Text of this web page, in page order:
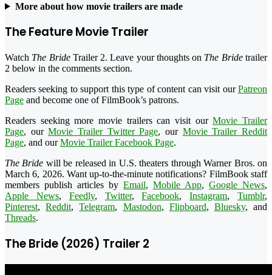
More about how movie trailers are made
The Feature Movie Trailer
Watch The BrideTrailer 2. Leave your thoughts on The Bridetrailer
2 below in the comments section.
Readers seeking to support this type of content can visit ourPatreon
Page and become one of FilmBook’s patrons.
Readers seeking more movie trailers can visit ourMovie Trailer
Page, ourMovie Trailer Twitter Page, our Movie Trailer Reddit
Page, and ourMovie Trailer Facebook Page.
The Bride will be released in U.S. theaters through Warner Bros. on
March 6, 2026. Want up-to-the-minute notifications? FilmBook staff
members publish articles by Email, Mobile App, Google News,
Apple News, Feedly, Twitter,Facebook,Instagram,Tumblr,
Pinterest,Reddit,Telegram, Mastodon, Flipboard, Bluesky, and
Threads.
The Bride (2026) Trailer 2